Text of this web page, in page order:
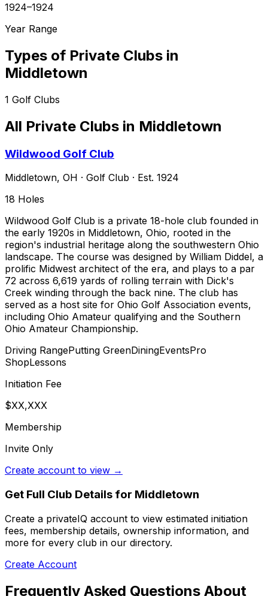
1924–1924
Year Range
Types of Private Clubs in
Middletown
1 Golf Clubs
All Private Clubs in Middletown
Wildwood Golf Club
Middletown, OH · Golf Club · Est. 1924
18 Holes
Wildwood Golf Club is a private 18-hole club founded in
the early 1920s in Middletown, Ohio, rooted in the
region's industrial heritage along the southwestern Ohio
landscape. The course was designed by William Diddel, a
prolific Midwest architect of the era, and plays to a par
72 across 6,619 yards of rolling terrain with Dick's
Creek winding through the back nine. The club has
served as a host site for Ohio Golf Association events,
including Ohio Amateur qualifying and the Southern
Ohio Amateur Championship.
Driving RangePutting GreenDiningEventsPro
ShopLessons
Initiation Fee
$XX,XXX
Membership
Invite Only
Create account to view →
Get Full Club Details for Middletown
Create a privateIQ account to view estimated initiation
fees, membership details, ownership information, and
more for every club in our directory.
Create Account
Frequently Asked Questions About